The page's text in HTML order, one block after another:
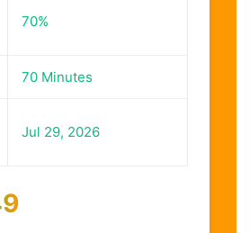
70%
70 Minutes
Jul 29, 2026